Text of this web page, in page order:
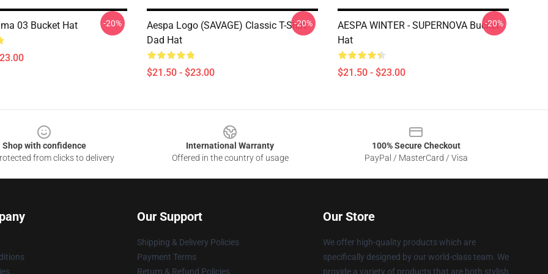
03 Bucket Hat -20%
Aespa Logo (SAVAGE) Classic T-Shirt
Dad Hat
$21.50 - $23.00
-20%
AESPA WINTER - SUPERNOVA Bucket
Hat
$21.50 - $23.00
-20%
Shop with confidence
from clicks to delivery
International Warranty
Offered in the country of usage
100% Secure Checkout
PayPal / MasterCard / Visa
Our Support
Shipping & Delivery Policies
Payment Terms
Return & Refund Policies
Our Store
We offer high-quality products which are
specifically designed by our world-class team. We
provide a variety of products that are both stylish